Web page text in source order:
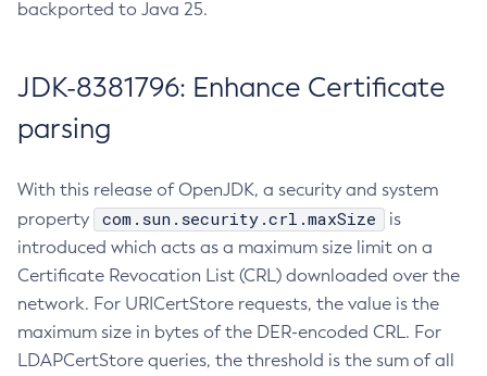
backported to Java 25.
JDK-8381796: Enhance Certificate
parsing
With this release of OpenJDK, a security and system
property
com.sun.security.crl.maxSize
is
introduced which acts as a maximum size limit on a
Certificate Revocation List (CRL) downloaded over the
network. For URICertStore requests, the value is the
maximum size in bytes of the DER-encoded CRL. For
LDAPCertStore queries, the threshold is the sum of all